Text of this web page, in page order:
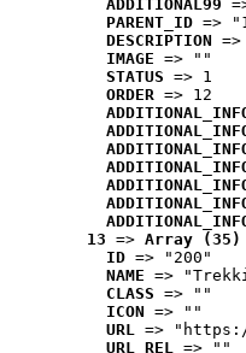
ADDITIONAL99
PARENT_ID =>
DESCRIPTION
IMAGE => ""
STATUS => 1
ORDER => 12
13 => Array (35)
ID => "200"
NAME =>
CLASS => ""
ICON => ""
URL =>
URL_REL => ""